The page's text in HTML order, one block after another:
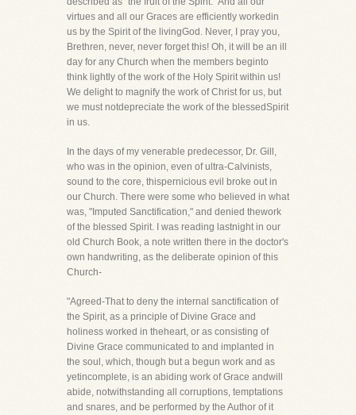
virtues and all our Graces are efficiently workedin
us by the Spirit of the livingGod. Never, I pray you,
Brethren, never, never forget this! Oh, it will be an ill
day for any Church when the members beginto
think lightly of the work of the Holy Spirit within us!
We delight to magnify the work of Christ for us, but
we must notdepreciate the work of the blessedSpirit
in us.
In the days of my venerable predecessor, Dr. Gill,
who was in the opinion, even of ultra-Calvinists,
sound to the core, thispernicious evil broke out in
our Church. There were some who believed in what
was, "Imputed Sanctification," and denied thework
of the blessed Spirit. I was reading lastnight in our
old Church Book, a note written there in the doctor's
own handwriting, as the deliberate opinion of this
Church-
"Agreed-That to deny the internal sanctification of
the Spirit, as a principle of Divine Grace and
holiness worked in theheart, or as consisting of
Divine Grace communicated to and implanted in
the soul, which, though but a begun work and as
yetincomplete, is an abiding work of Grace andwill
abide, notwithstanding all corruptions, temptations
and snares, and be performed by the Author of it